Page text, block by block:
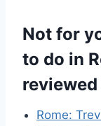
Not for
to do in
reviewed
Rome: